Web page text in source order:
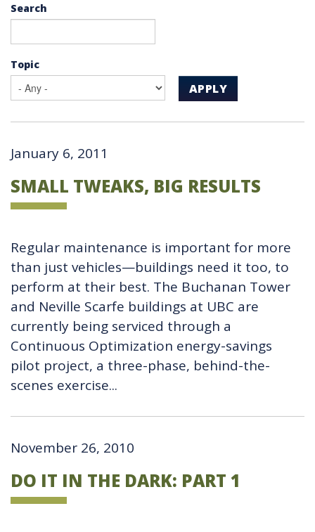
Search
Topic
APPLY
January 6, 2011
SMALL TWEAKS, BIG RESULTS
Regular maintenance is important for more
than just vehicles—buildings need it too, to
perform at their best. The Buchanan Tower
and Neville Scarfe buildings at UBC are
currently being serviced through a
Continuous Optimization energy-savings
pilot project, a three-phase, behind-the-
scenes exercise...
November 26, 2010
DO IT IN THE DARK: PART 1